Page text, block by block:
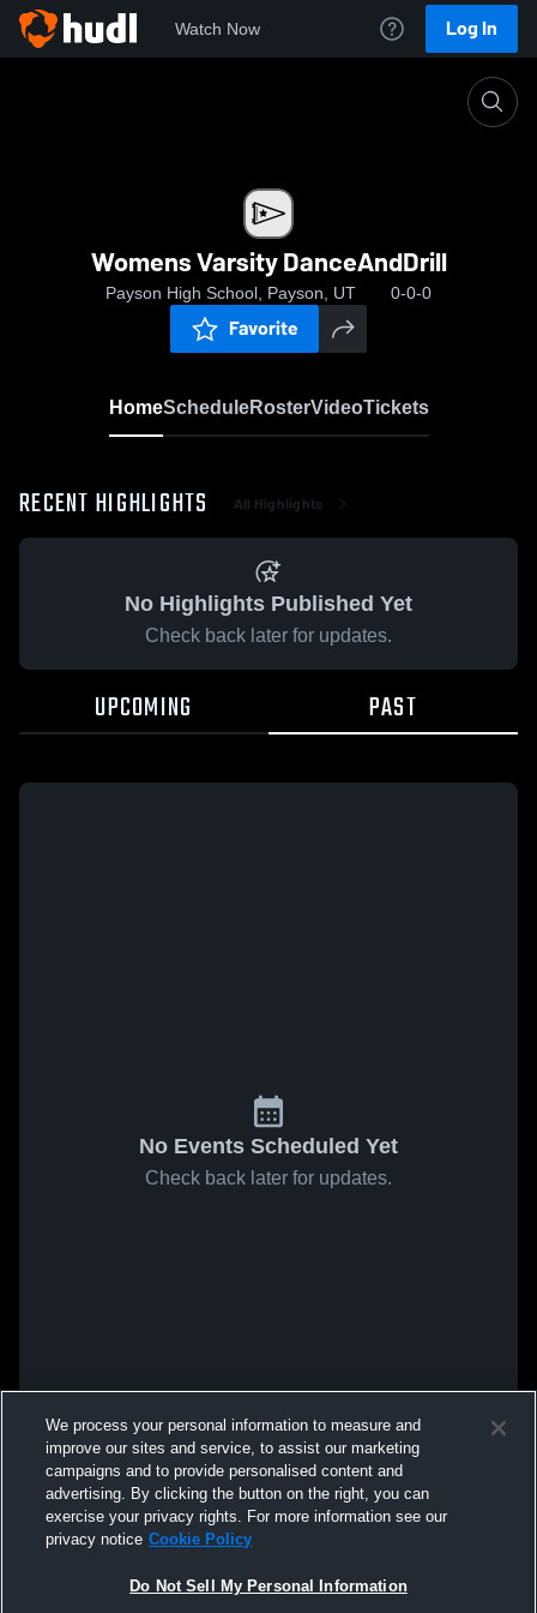
Watch Now Log In
Womens Varsity DanceAndDrill
Payson High School, Payson, UT 0-0-0
Favorite
HomeScheduleRosterVideoTickets
RECENT HIGHLIGHTS All Highlights
No Highlights Published Yet
Check back later for updates.
UPCOMING PAST
No Events Scheduled Yet
Check back later for updates.
We process your personal information to measure and
improve our sites and service, to assist our marketing
campaigns and to provide personalised content and
advertising. By clicking the button on the right, you can
exercise your privacy rights. For more information see our
privacy notice Cookie Policy
Do Not Sell My Personal Information